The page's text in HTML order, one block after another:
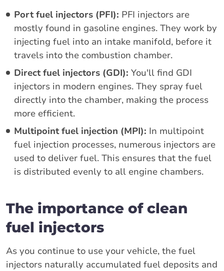
Port fuel injectors (PFI): PFI injectors are
mostly found in gasoline engines. They work by
injecting fuel into an intake manifold, before it
travels into the combustion chamber.
Direct fuel injectors (GDI): You'll find GDI
injectors in modern engines. They spray fuel
directly into the chamber, making the process
more efficient.
Multipoint fuel injection (MPI): In multipoint
fuel injection processes, numerous injectors are
used to deliver fuel. This ensures that the fuel
is distributed evenly to all engine chambers.
The importance of clean
fuel injectors
As you continue to use your vehicle, the fuel
injectors naturally accumulated fuel deposits and